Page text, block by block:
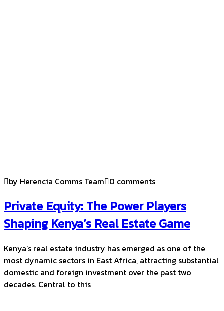
by Herencia Comms Team 0 comments
Private Equity: The Power Players
Shaping Kenya’s Real Estate Game
Kenya’s real estate industry has emerged as one of the
most dynamic sectors in East Africa, attracting substantial
domestic and foreign investment over the past two
decades. Central to this